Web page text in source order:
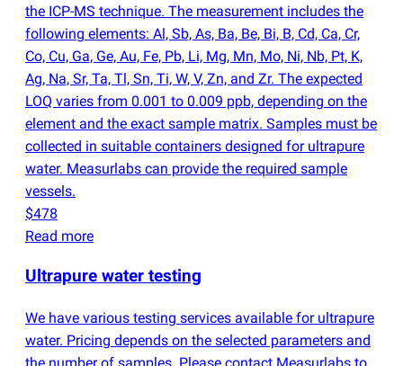
the ICP-MS technique. The measurement includes the
following elements: Al, Sb, As, Ba, Be, Bi, B, Cd, Ca, Cr,
Co, Cu, Ga, Ge, Au, Fe, Pb, Li, Mg, Mn, Mo, Ni, Nb, Pt, K,
Ag, Na, Sr, Ta, Tl, Sn, Ti, W, V, Zn, and Zr. The expected
LOQ varies from 0.001 to 0.009 ppb, depending on the
element and the exact sample matrix. Samples must be
collected in suitable containers designed for ultrapure
water. Measurlabs can provide the required sample
vessels.
$478
Read more
Ultrapure water testing
We have various testing services available for ultrapure
water. Pricing depends on the selected parameters and